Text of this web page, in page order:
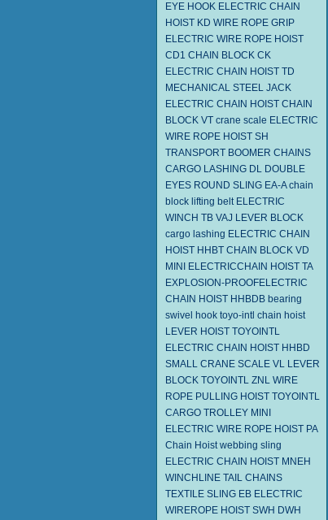
EYE HOOK ELECTRIC CHAIN
HOIST KD WIRE ROPE GRIP
ELECTRIC WIRE ROPE HOIST
CD1 CHAIN BLOCK CK
ELECTRIC CHAIN HOIST TD
MECHANICAL STEEL JACK
ELECTRIC CHAIN HOIST CHAIN
BLOCK VT crane scale ELECTRIC
WIRE ROPE HOIST SH
TRANSPORT BOOMER CHAINS
CARGO LASHING DL DOUBLE
EYES ROUND SLING EA-A chain
block lifting belt ELECTRIC
WINCH TB VAJ LEVER BLOCK
cargo lashing ELECTRIC CHAIN
HOIST HHBT CHAIN BLOCK VD
MINI ELECTRICCHAIN HOIST TA
EXPLOSION-PROOFELECTRIC
CHAIN HOIST HHBDB bearing
swivel hook toyo-intl chain hoist
LEVER HOIST TOYOINTL
ELECTRIC CHAIN HOIST HHBD
SMALL CRANE SCALE VL LEVER
BLOCK TOYOINTL ZNL WIRE
ROPE PULLING HOIST TOYOINTL
CARGO TROLLEY MINI
ELECTRIC WIRE ROPE HOIST PA
Chain Hoist webbing sling
ELECTRIC CHAIN HOIST MNEH
WINCHLINE TAIL CHAINS
TEXTILE SLING EB ELECTRIC
WIREROPE HOIST SWH DWH